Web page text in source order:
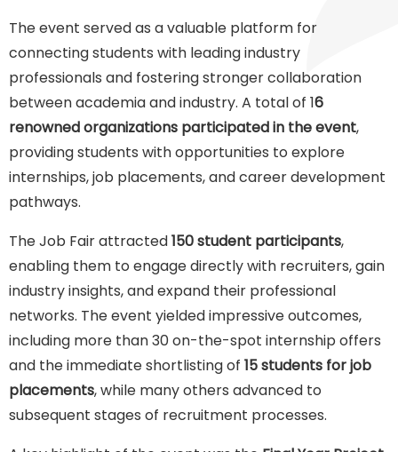
The event served as a valuable platform for
connecting students with leading industry
professionals and fostering stronger collaboration
between academia and industry. A total of 16
renowned organizations participated in the event,
providing students with opportunities to explore
internships, job placements, and career development
pathways.
The Job Fair attracted150 student participants,
enabling them to engage directly with recruiters, gain
industry insights, and expand their professional
networks. The event yielded impressive outcomes,
including more than 30 on-the-spot internship offers
and the immediate shortlisting of 15 students for job
placements, while many others advanced to
subsequent stages of recruitment processes.